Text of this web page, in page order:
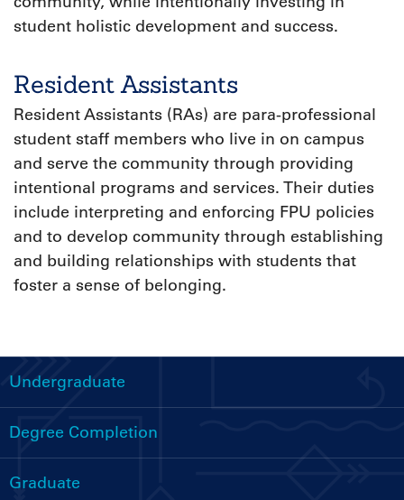
student holistic development and success.
Resident Assistants
Resident Assistants (RAs) are para-professional
student staff members who live in on campus
and serve the community through providing
intentional programs and services. Their duties
include interpreting and enforcing FPU policies
and to develop community through establishing
and building relationships with students that
foster a sense of belonging.
Handbooks
Menu
Undergraduate
Degree Completion
Graduate